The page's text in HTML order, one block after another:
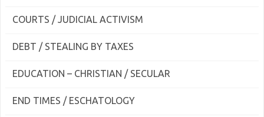
COURTS / JUDICIAL ACTIVISM
DEBT / STEALING BY TAXES
EDUCATION – CHRISTIAN / SECULAR
END TIMES / ESCHATOLOGY